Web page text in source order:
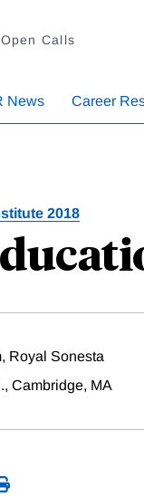
Open Calls
News Career
2018
Royal Sonesta
Cambridge, MA